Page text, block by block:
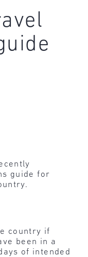
guide for
country if
been in a
of intended